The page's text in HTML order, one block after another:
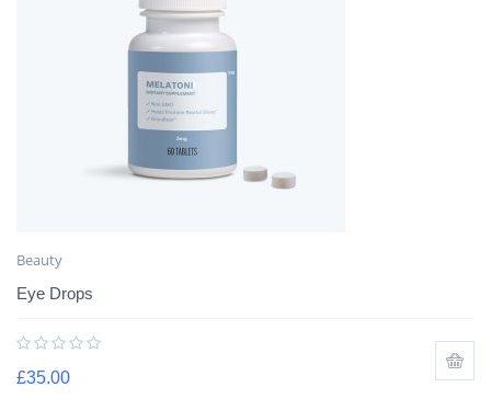
Beauty
Eye Drops
£35.00